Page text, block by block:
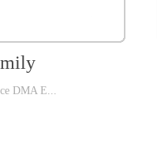
DMA E...